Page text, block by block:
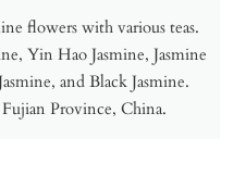
flowers with various teas.
Yin Hao Jasmine, Jasmine
and Black Jasmine.
Province, China.